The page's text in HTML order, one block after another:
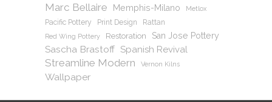
Marc Bellaire Memphis-Milano Metlox
Pacific Pottery Print Design Rattan
Red Wing Pottery Restoration San Jose Pottery
Sascha Brastoff Spanish Revival
Streamline Modern Vernon Kilns
Wallpaper